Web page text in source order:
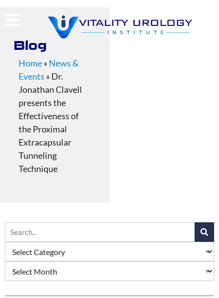
Blog
Home» News &
Events » Dr.
Jonathan Clavell
presents the
Effectiveness of
the Proximal
Extracapsular
Tunneling
Technique